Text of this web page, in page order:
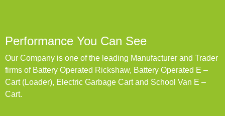
Performance You Can See
Our Company is one of the leading Manufacturer and Trader
firms of Battery Operated Rickshaw, Battery Operated E –
Cart (Loader), Electric Garbage Cart and School Van E –
Cart.